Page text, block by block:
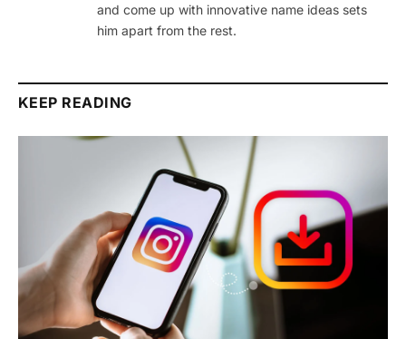
and come up with innovative name ideas sets
him apart from the rest.
KEEP READING